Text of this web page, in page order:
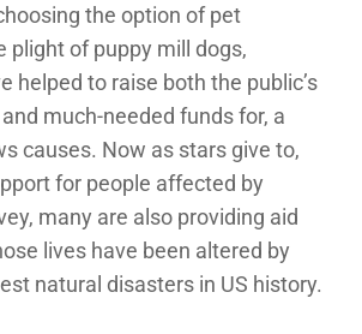
the option of pet
plight of puppy mill dogs,
helped to raise both the public’s
much-needed funds for, a
causes. Now as stars give to,
for people affected by
many are also providing aid
lives have been altered by
natural disasters in US history.